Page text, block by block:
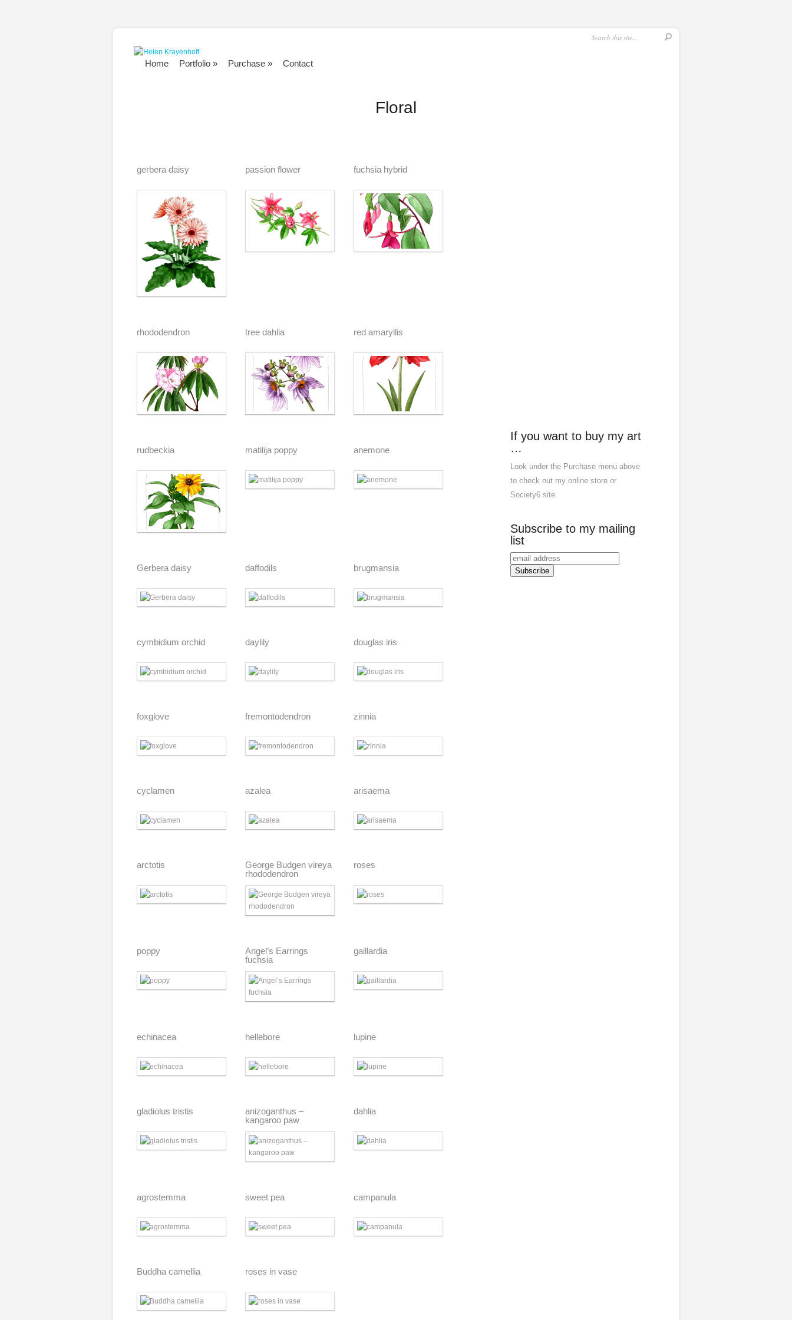
Home Portfolio » Purchase » Contact
Floral
gerbera daisy passion flower fuchsia hybrid
rhododendron tree dahlia red amaryllis
rudbeckia matilija poppy anemone
Gerbera daisy daffodils brugmansia
cymbidium orchid daylily douglas iris
foxglove fremontodendron zinnia
cyclamen azalea arisaema
arctotis
George Budgen vireya
rhododendron
roses
poppy
Angel’s Earrings
fuchsia
gaillardia
echinacea hellebore lupine
gladiolus tristis
anizoganthus –
kangaroo paw
dahlia
agrostemma sweet pea campanula
Buddha camellia roses in vase
If you want to buy my art
…
Look under the Purchase menu above
to check out my online store or
Society6 site.
Subscribe to my mailing
list